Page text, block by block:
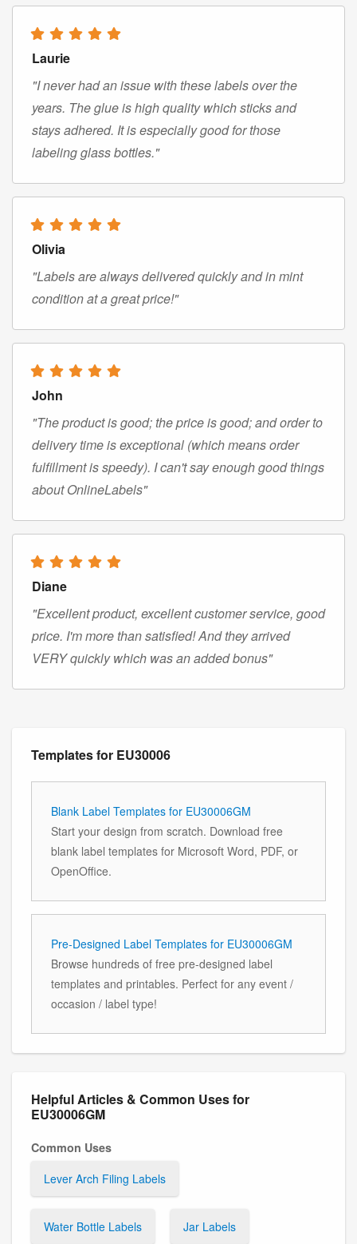
Laurie
"I never had an issue with these labels over the
years. The glue is high quality which sticks and
stays adhered. It is especially good for those
labeling glass bottles."
Olivia
"Labels are always delivered quickly and in mint
condition at a great price!"
John
"The product is good; the price is good; and order to
delivery time is exceptional (which means order
fulfillment is speedy). I can't say enough good things
about OnlineLabels"
Diane
"Excellent product, excellent customer service, good
price. I'm more than satisfied! And they arrived
VERY quickly which was an added bonus"
Templates for EU30006
Blank Label Templates for EU30006GM
Start your design from scratch. Download free
blank label templates for Microsoft Word, PDF, or
OpenOffice.
Pre-Designed Label Templates for EU30006GM
Browse hundreds of free pre-designed label
templates and printables. Perfect for any event /
occasion / label type!
Helpful Articles & Common Uses for
EU30006GM
Common Uses
Lever Arch Filing Labels
Water Bottle Labels Jar Labels